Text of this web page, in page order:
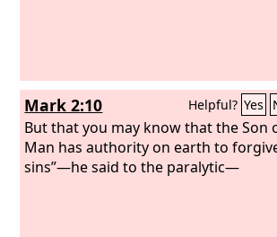
Mark 2:10 Helpful? Yes
But that you may know that the Son
Man has authority on earth to
sins”—he said to the paralytic—